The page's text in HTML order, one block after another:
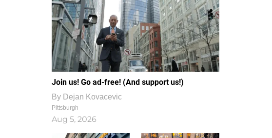
Join us! Go ad-free! (And support us!)
By Dejan Kovacevic
Pittsburgh
Aug 5, 2026